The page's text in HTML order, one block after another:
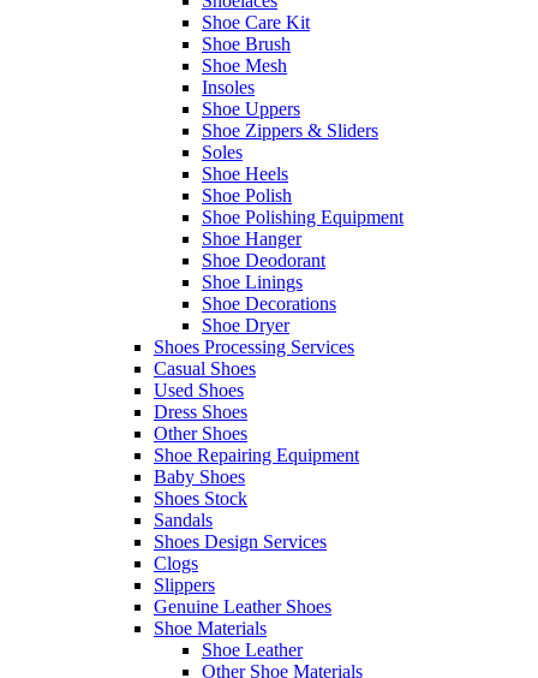
Shoe Care Kit
Shoe Brush
Shoe Mesh
Insoles
Shoe Uppers
Shoe Zippers & Sliders
Soles
Shoe Heels
Shoe Polish
Shoe Polishing Equipment
Shoe Hanger
Shoe Deodorant
Shoe Linings
Shoe Decorations
Shoe Dryer
Shoes Processing Services
Casual Shoes
Used Shoes
Dress Shoes
Other Shoes
Shoe Repairing Equipment
Baby Shoes
Shoes Stock
Sandals
Shoes Design Services
Clogs
Slippers
Genuine Leather Shoes
Shoe Materials
Shoe Leather
Other Shoe Materials